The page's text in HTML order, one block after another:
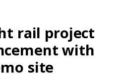
rail project
with
site